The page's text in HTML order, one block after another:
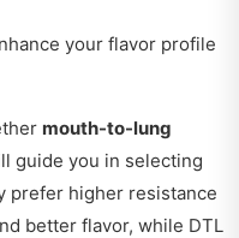
your flavor profile
mouth-to-lung
guide you in selecting
prefer higher resistance
better flavor, while DTL